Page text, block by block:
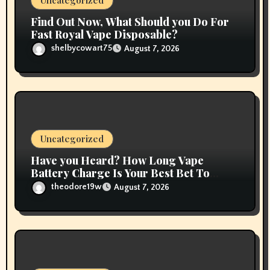
Find Out Now, What Should you Do For
Fast Royal Vape Disposable?
shelbycowart75 August 7, 2026
Uncategorized
Have you Heard? How Long Vape
Battery Charge Is Your Best Bet To
Growtheodore19w August 7, 2026